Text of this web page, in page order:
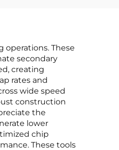
These
secondary
creating
rates and
wide speed
construction
the
lower
chip
These tools